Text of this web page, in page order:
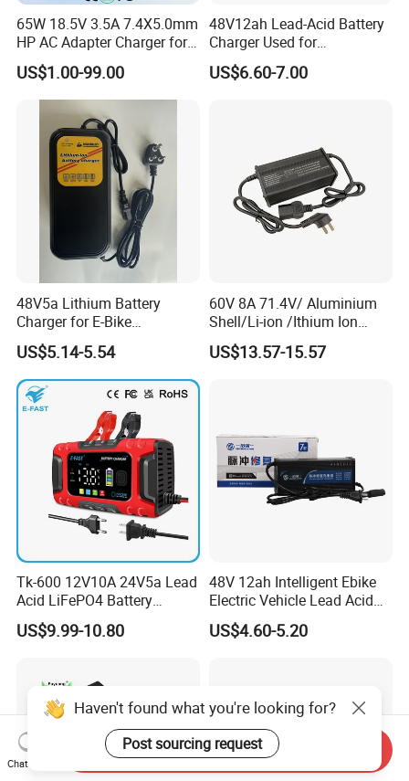
65W 18.5V 3.5A 7.4X5.0mm
HP AC Adapter Charger for
HP Pavilion G4 Laptop
Adapters
US$1.00-99.00
48V12ah Lead-Acid Battery
Charger Used for
Bike/Escooter
US$6.60-7.00
48V5a Lithium Battery
Charger for E-Bike
54.6V/58.8V/54.75V/58.4V
US$5.14-5.54
60V 8A 71.4V/ Aluminium
Shell/Li-ion /Ithium Ion
Lead Acid/ Battery Charger
US$13.57-15.57
Tk-600 12V10A 24V5a Lead
Acid LiFePO4 Battery
Charger
US$9.99-10.80
48V 12ah Intelligent Ebike
Electric Vehicle Lead Acid
Battery Charger
US$4.60-5.20
Haven't found what you're looking for?
Post sourcing request
Chat Now
Send Inquiry